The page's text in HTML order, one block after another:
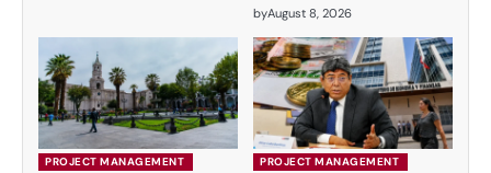
byAugust 8, 2026
PROJECT MANAGEMENT PROJECT MANAGEMENT